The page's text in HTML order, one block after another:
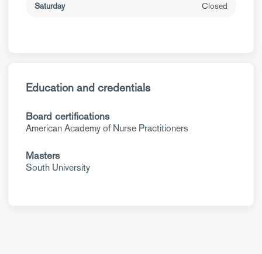
Saturday Closed
Education and credentials
Board certifications
American Academy of Nurse Practitioners
Masters
South University